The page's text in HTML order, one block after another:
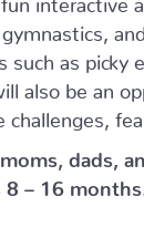
such as picky
also be an
challenges,
dads,
– 16 months.